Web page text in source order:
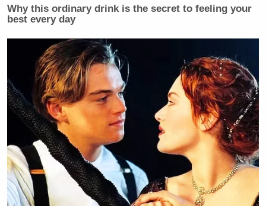
Why this ordinary drink is the secret to feeling your
best every day